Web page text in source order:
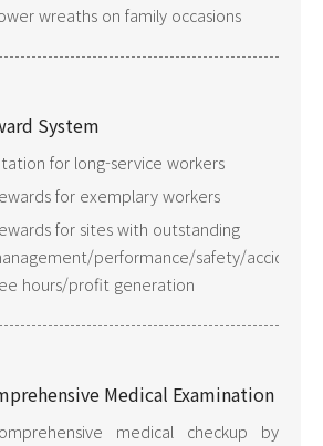
wreaths on family occasions
System
for long-service workers
for exemplary workers
for sites with outstanding
performance/safety/accident-
hours/profit generation
Medical Examination
medical checkup by